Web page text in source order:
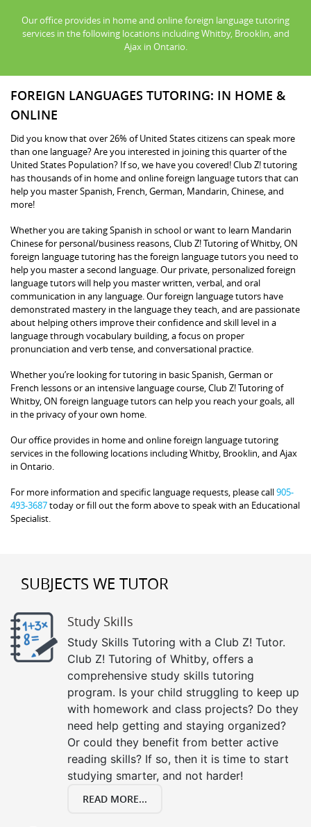
Our office provides in home and online foreign language tutoring
services in the following locations including Whitby, Brooklin, and
Ajax in Ontario.
FOREIGN LANGUAGES TUTORING: IN HOME &
ONLINE
Did you know that over 26% of United States citizens can speak more
than one language? Are you interested in joining this quarter of the
United States Population? If so, we have you covered! Club Z! tutoring
has thousands of in home and online foreign language tutors that can
help you master Spanish, French, German, Mandarin, Chinese, and
more!
Whether you are taking Spanish in school or want to learn Mandarin
Chinese for personal/business reasons, Club Z! Tutoring of Whitby, ON
foreign language tutoring has the foreign language tutors you need to
help you master a second language. Our private, personalized foreign
language tutors will help you master written, verbal, and oral
communication in any language. Our foreign language tutors have
demonstrated mastery in the language they teach, and are passionate
about helping others improve their confidence and skill level in a
language through vocabulary building, a focus on proper
pronunciation and verb tense, and conversational practice.
Whether you’re looking for tutoring in basic Spanish, German or
French lessons or an intensive language course, Club Z! Tutoring of
Whitby, ON foreign language tutors can help you reach your goals, all
in the privacy of your own home.
Our office provides in home and online foreign language tutoring
services in the following locations including Whitby, Brooklin, and Ajax
in Ontario.
For more information and specific language requests, please call905-
493-3687today or fill out the form above to speak with an Educational
Specialist.
SUBJECTS WE TUTOR
Study Skills
Study Skills Tutoring with a Club Z! Tutor.
Club Z! Tutoring of Whitby, offers a
comprehensive study skills tutoring
program. Is your child struggling to keep up
with homework and class projects? Do they
need help getting and staying organized?
Or could they benefit from better active
reading skills? If so, then it is time to start
studying smarter, and not harder!
READ MORE...